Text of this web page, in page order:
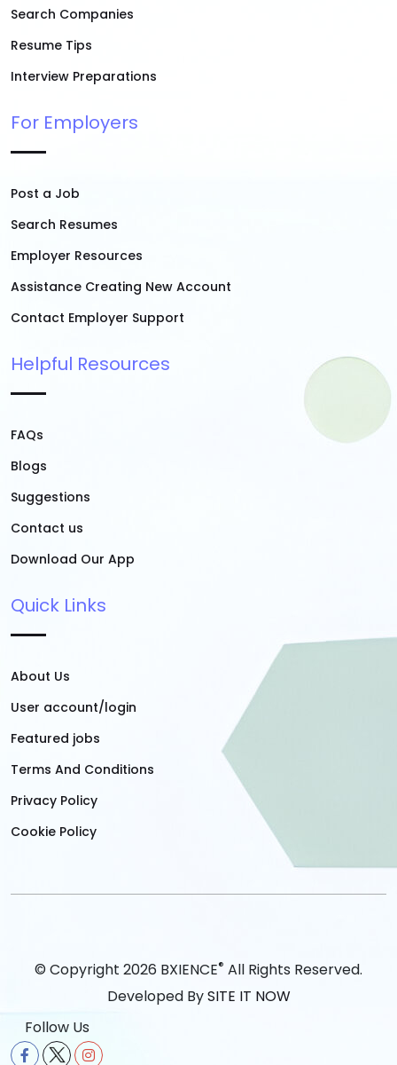
Search Companies
Resume Tips
Interview Preparations
For Employers
Post a Job
Search Resumes
Employer Resources
Assistance Creating New Account
Contact Employer Support
Helpful Resources
FAQs
Blogs
Suggestions
Contact us
Download Our App
Quick Links
About Us
User account/login
Featured jobs
Terms And Conditions
Privacy Policy
Cookie Policy
© Copyright 2026 BXIENCE® All Rights Reserved.
Developed BySITE IT NOW
Follow Us